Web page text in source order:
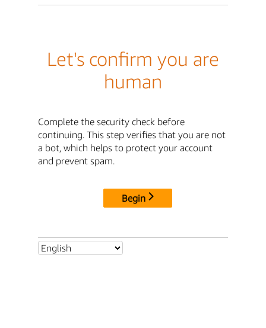
Let's confirm you are
human
Complete the security check before
continuing. This step verifies that you are not
a bot, which helps to protect your account
and prevent spam.
Begin